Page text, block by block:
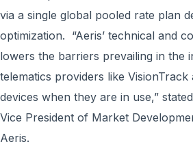
via a single global pooled rate plan
optimization. “Aeris’ technical and
lowers the barriers prevailing in the
telematics providers like
devices when they are in use,”
Vice President of Market
Aeris.